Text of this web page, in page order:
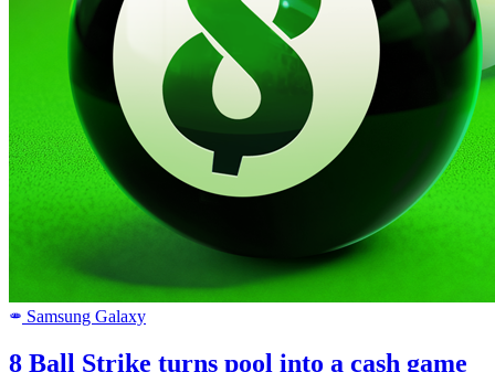
SAMSUNG Samsung Galaxy
8 Ball Strike turns pool into a cash game